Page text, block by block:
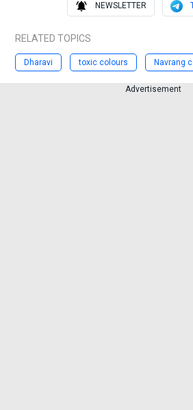
NEWSLETTER
RELATED TOPICS
Dharavi toxic colours Navrang
Advertisement